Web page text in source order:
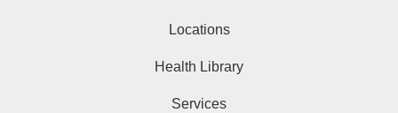
Locations
Health Library
Services